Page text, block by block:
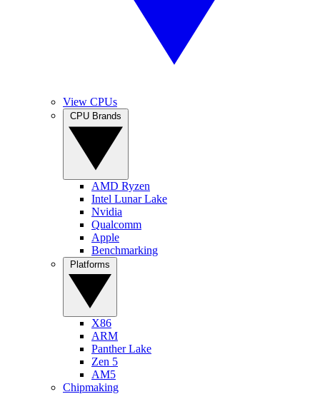
View CPUs
AMD Ryzen
Intel Lunar Lake
Nvidia
Qualcomm
Apple
Benchmarking
X86
ARM
Panther Lake
Zen 5
AM5
Chipmaking